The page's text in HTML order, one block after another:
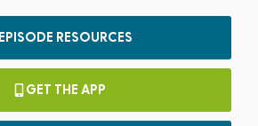
EPISODE RESOURCES
GET THE APP